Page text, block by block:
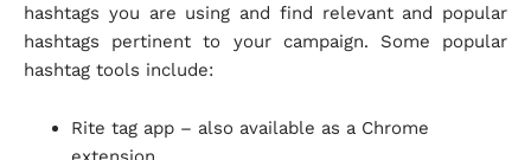
hashtags you are using and find relevant and popular
hashtags pertinent to your campaign. Some popular
hashtag tools include:
Rite tag app – also available as a Chrome